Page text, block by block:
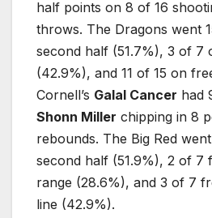
half points on 8 of 16
throws. The Dragons went
second half (51.7%), 3 of 7
(42.9%), and 11 of 15 on
Cornell’s Galal Cancer had
Shonn Miller chipping in 8
rebounds. The Big Red
second half (51.9%), 2 of 7
range (28.6%), and 3 of 7
line (42.9%).